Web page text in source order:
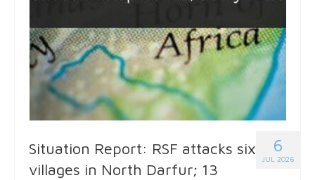
6
JUL 2026
Situation Report: RSF attacks six
villages in North Darfur; 13